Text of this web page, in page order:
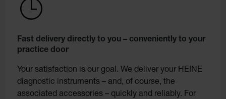
Fast delivery directly to you – conveniently to your
practice door
Your satisfaction is our goal. We deliver your HEINE
diagnostic instruments – and, of course, the
associated accessories – quickly and reliably. For